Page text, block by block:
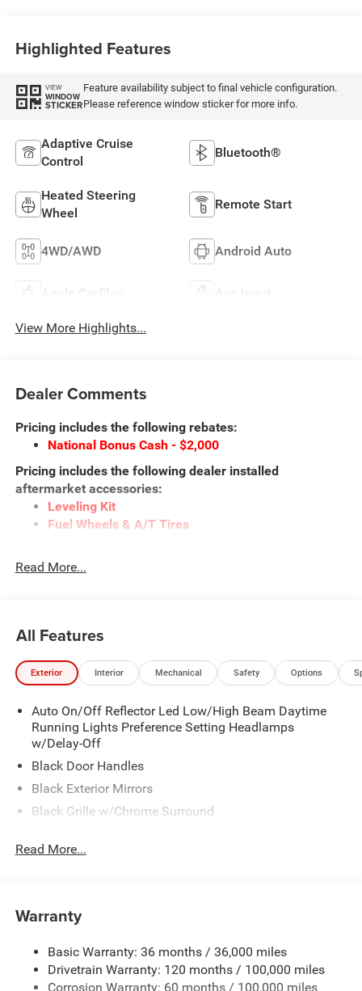
Highlighted Features
VIEW
WINDOW
STICKER
Feature availability subject to final vehicle configuration.
Please reference window sticker for more info.
Adaptive Cruise
Control
Bluetooth®
Heated Steering
Wheel
Remote Start
4WD/AWD Android Auto
Apple CarPlay Aux Input
View More Highlights...
Dealer Comments
Pricing includes the following rebates:
National Bonus Cash - $2,000
Pricing includes the following dealer installed
aftermarket accessories:
Leveling Kit
Fuel Wheels & A/T Tires
subject to change without notice. Call or email for
located 10 minutes NW of Des Moines at 1708 Sycamore
St, Granger, IA, 50109.
Read More...
All Features
Exterior Interior Mechanical Safety Options
Auto On/Off Reflector Led Low/High Beam Daytime
Running Lights Preference Setting Headlamps
w/Delay-Off
Black Door Handles
Black Exterior Mirrors
Black Grille w/Chrome Surround
Trim
Chrome Front Bumper w/2 Tow Hooks
Deep Tinted Glass
Exterior Mirrors Courtesy Lamps
Read More...
Warranty
Basic Warranty: 36 months / 36,000 miles
Drivetrain Warranty: 120 months / 100,000 miles
Corrosion Warranty: 60 months / 100,000 miles